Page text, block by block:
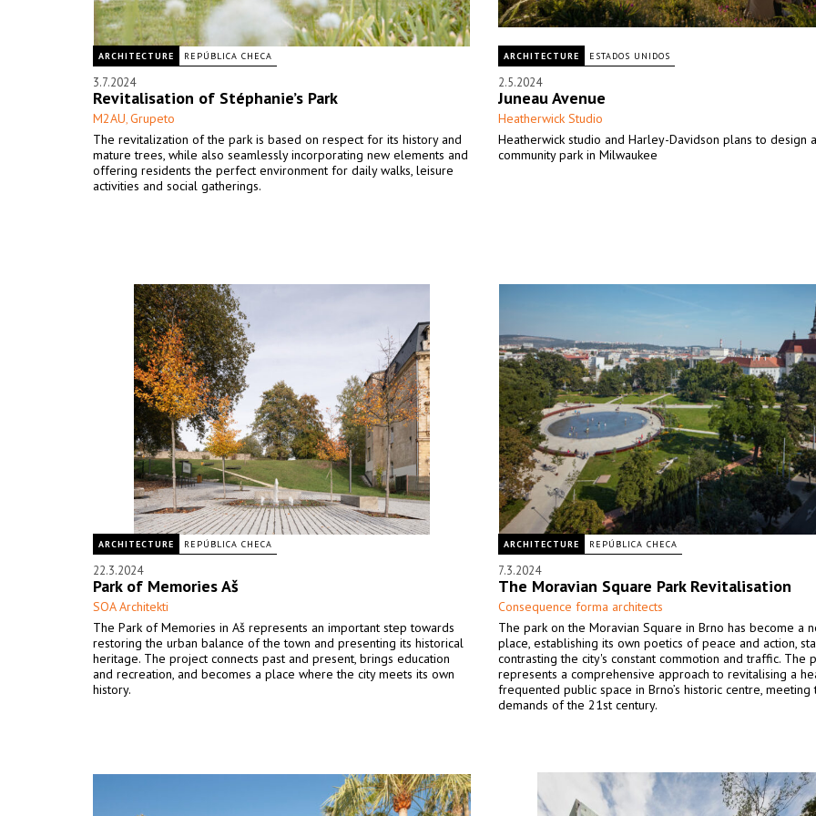
ARCHITECTURE REPÚBLICA CHECA
3.7.2024
Revitalisation of Stéphanie’s Park
M2AU, Grupeto
The revitalization of the park is based on respect for its history and
mature trees, while also seamlessly incorporating new elements and
offering residents the perfect environment for daily walks, leisure
activities and social gatherings.
ARCHITECTURE ESTADOS UNIDOS
2.5.2024
Juneau Avenue
Heatherwick Studio
Heatherwick studio and Harley-Davidson plans to design a
community park in Milwaukee
ARCHITECTURE REPÚBLICA CHECA
22.3.2024
Park of Memories Aš
SOA Architekti
The Park of Memories in Aš represents an important step towards
restoring the urban balance of the town and presenting its historical
heritage. The project connects past and present, brings education
and recreation, and becomes a place where the city meets its own
history.
ARCHITECTURE REPÚBLICA CHECA
7.3.2024
The Moravian Square Park Revitalisation
Consequence forma architects
The park on the Moravian Square in Brno has become a
place, establishing its own poetics of peace and action,
contrasting the city's constant commotion and traffic. The
represents a comprehensive approach to revitalising a
frequented public space in Brno’s historic centre, meeting
demands of the 21st century.